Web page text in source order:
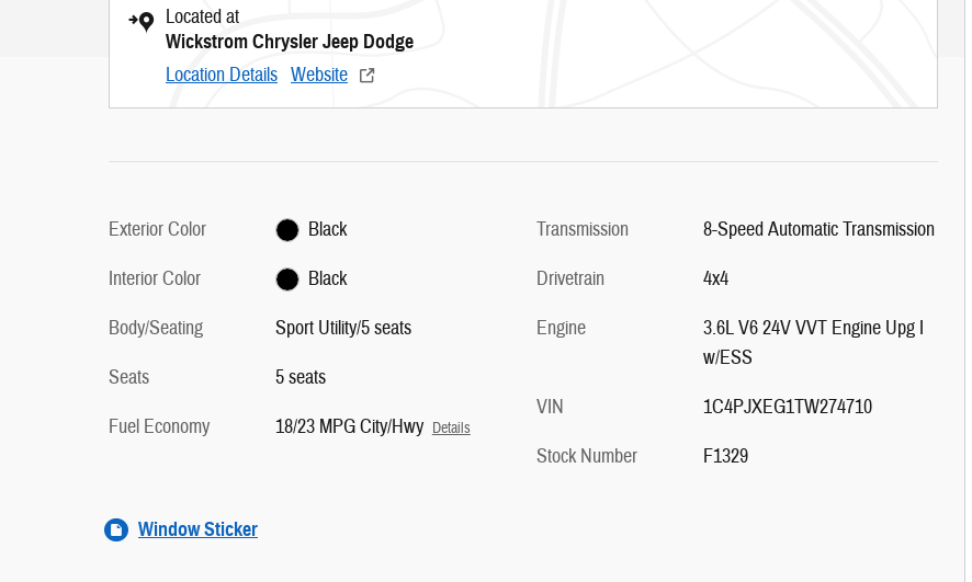
Located at
Wickstrom Chrysler Jeep Dodge
Location Details Website
Exterior Color
Black
Interior Color
Black
Body/Seating
Sport Utility/5 seats
Seats
5 seats
Fuel Economy
18/23 MPG City/Hwy Details
Transmission
8-Speed Automatic Transmission
Drivetrain
4x4
Engine
3.6L V6 24V VVT Engine Upg I
w/ESS
VIN
1C4PJXEG1TW274710
Stock Number
F1329
Window Sticker